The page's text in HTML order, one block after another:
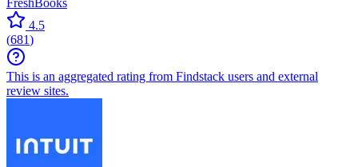
4.5
(681)
This is an aggregated rating from Findstack users and external
review sites.